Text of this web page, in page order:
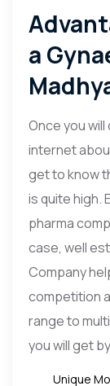
a
Once you
internet
get to know
is quite high.
pharma
case, well
Company
competition
range to
you will get
Unique